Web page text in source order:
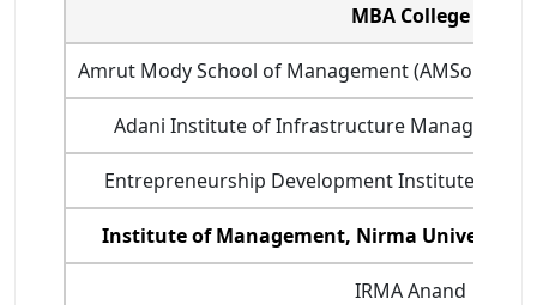
MBA College
Amrut Mody School of Management (AMSoM) -
Adani Institute of Infrastructure Management
Entrepreneurship Development Institute of
Institute of Management, Nirma University
IRMA Anand